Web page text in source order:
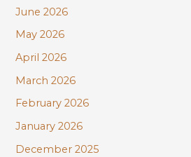
o
r
:
June 2026
May 2026
April 2026
March 2026
February 2026
January 2026
December 2025